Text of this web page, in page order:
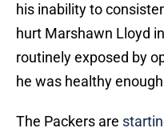
his inability to
hurt Marshawn Lloyd
routinely exposed by
he was healthy
The Packers are